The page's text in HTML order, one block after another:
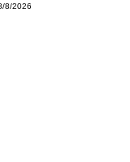
8/2026